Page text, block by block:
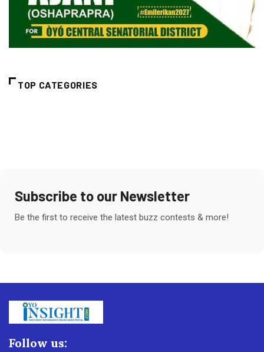
TOP CATEGORIES
Subscribe to our Newsletter
Be the first to receive the latest buzz contests & more!
Follow us: